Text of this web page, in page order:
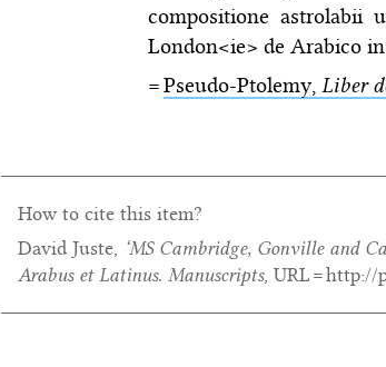
compositione astrolabii
London<ie> de Arabico
=Pseudo-Ptolemy, Liber
How to cite this item?
David Juste, ‘MS Cambridge, Gonville and
Arabus et Latinus. Manuscripts, URL = http://